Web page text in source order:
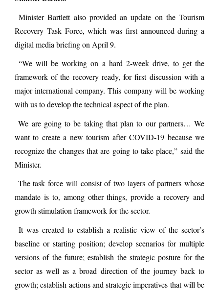
Minister Bartlett also provided an update on the Tourism
Recovery Task Force, which was first announced during a
digital media briefing on April 9.
“We will be working on a hard 2-week drive, to get the
framework of the recovery ready, for first discussion with a
major international company. This company will be working
with us to develop the technical aspect of the plan.
We are going to be taking that plan to our partners… We
want to create a new tourism after COVID-19 because we
recognize the changes that are going to take place,” said the
Minister.
The task force will consist of two layers of partners whose
mandate is to, among other things, provide a recovery and
growth stimulation framework for the sector.
It was created to establish a realistic view of the sector’s
baseline or starting position; develop scenarios for multiple
versions of the future; establish the strategic posture for the
sector as well as a broad direction of the journey back to
growth; establish actions and strategic imperatives that will be